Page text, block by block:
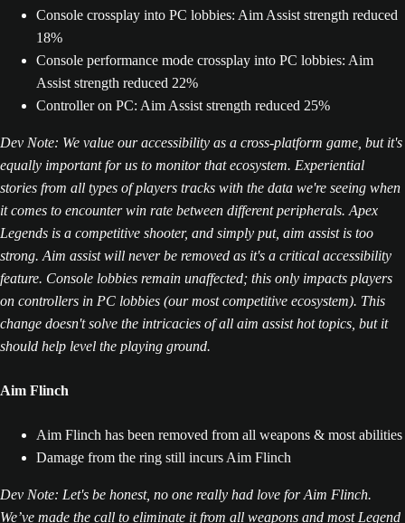
Console crossplay into PC lobbies: Aim Assist strength reduced
18%
Console performance mode crossplay into PC lobbies: Aim
Assist strength reduced 22%
Controller on PC: Aim Assist strength reduced 25%
Dev Note: We value our accessibility as a cross-platform game, but it's
equally important for us to monitor that ecosystem. Experiential
stories from all types of players tracks with the data we're seeing when
it comes to encounter win rate between different peripherals. Apex
Legends is a competitive shooter, and simply put, aim assist is too
strong. Aim assist will never be removed as it's a critical accessibility
feature. Console lobbies remain unaffected; this only impacts players
on controllers in PC lobbies (our most competitive ecosystem). This
change doesn't solve the intricacies of all aim assist hot topics, but it
should help level the playing ground.
Aim Flinch
Aim Flinch has been removed from all weapons & most abilities
Damage from the ring still incurs Aim Flinch
Dev Note: Let's be honest, no one really had love for Aim Flinch.
We’ve made the call to eliminate it from all weapons and most Legend